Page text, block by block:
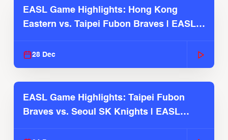
EASL Game Highlights: Hong Kong
Eastern vs. Taipei Fubon Braves | EASL
28 Dec
EASL Game Highlights: Taipei Fubon
Braves vs. Seoul SK Knights | EASL